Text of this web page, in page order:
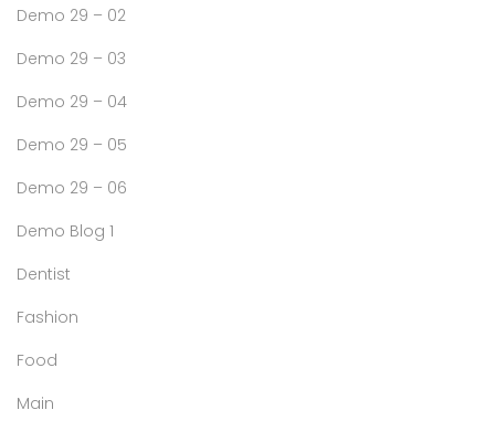
Demo 29 – 02
Demo 29 – 03
Demo 29 – 04
Demo 29 – 05
Demo 29 – 06
Demo Blog 1
Dentist
Fashion
Food
Main